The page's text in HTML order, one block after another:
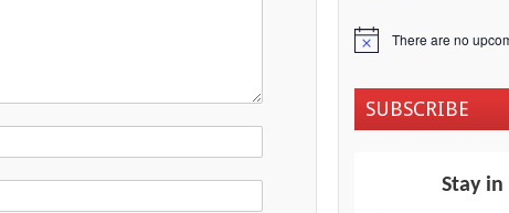
Notice There are no
SUBSCRIBE
Stay